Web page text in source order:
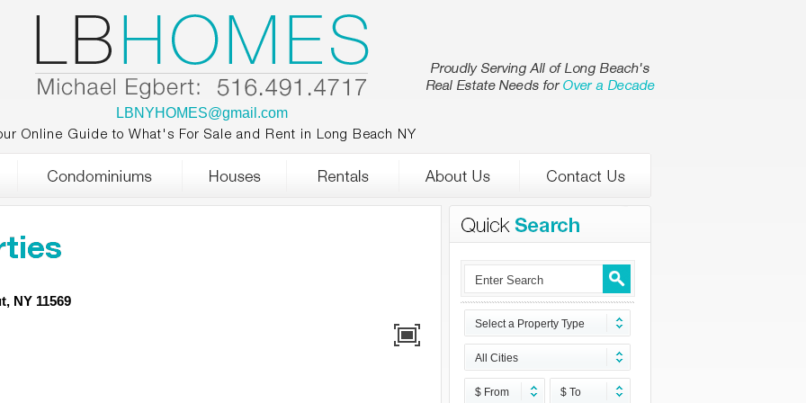
LBNYHOMES@gmail.com
Online Guide to What's For Sale and Rent in Long Beach NY
Select a Property Type
All Cities
$ From $ To